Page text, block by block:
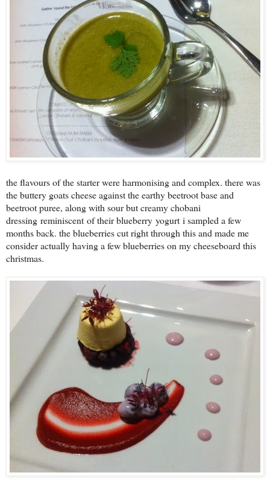
the flavours of the starter were harmonising and complex. there was
the buttery goats cheese against the earthy beetroot base and
beetroot puree, along with sour but creamy chobani
dressing reminiscent of their blueberry yogurt i sampled a few
months back. the blueberries cut right through this and made me
consider actually having a few blueberries on my cheeseboard this
christmas.